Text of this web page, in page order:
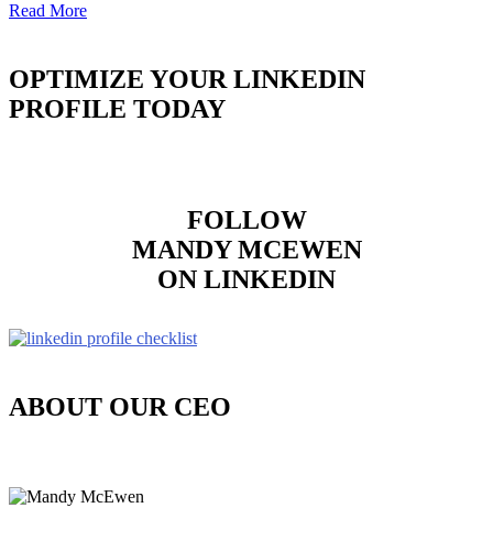
Read More
OPTIMIZE YOUR LINKEDIN
PROFILE TODAY
FOLLOW
MANDY MCEWEN
ON LINKEDIN
ABOUT OUR CEO